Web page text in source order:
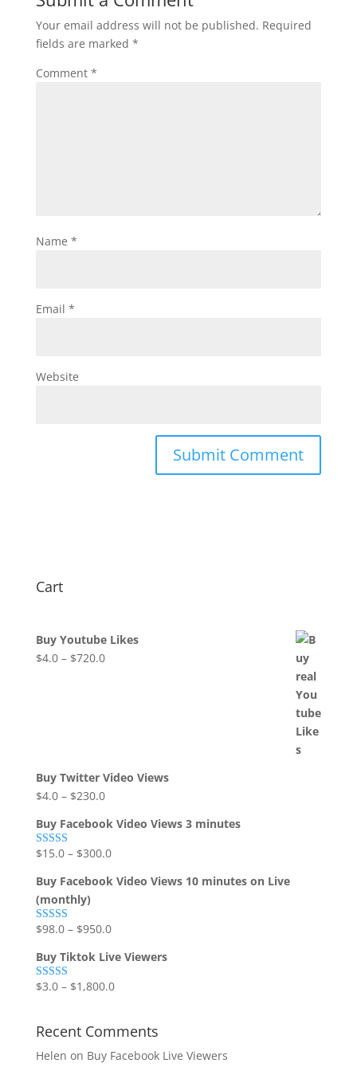
Your email address will not be published. Required
fields are marked *
Comment *
Name *
Email *
Website
Cart
Buy Youtube Likes
$4.0– $720.0
Buy Twitter Video Views
$4.0– $230.0
Buy Facebook Video Views 3 minutes
Rated5.00
$15.0– $300.0
Buy Facebook Video Views 10 minutes on Live
(monthly)
Rated5.00
$98.0– $950.0
Buy Tiktok Live Viewers
Rated5.00
$3.0– $1,800.0
Recent Comments
Helen on Buy Facebook Live Viewers